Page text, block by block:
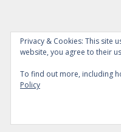
Privacy & Cookies: This site
website, you agree to their
To find out more, including
Policy